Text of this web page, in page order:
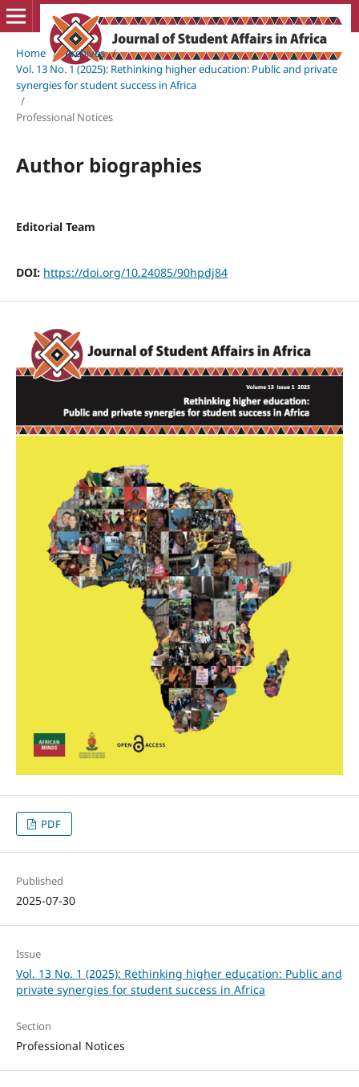
Home / Archives /
Vol. 13 No. 1 (2025): Rethinking higher education: Public and private
synergies for student success in Africa
/
Professional Notices
Author biographies
Editorial Team
DOI: https://doi.org/10.24085/90hpdj84
PDF
Published
2025-07-30
Issue
Vol. 13 No. 1 (2025): Rethinking higher education: Public and
private synergies for student success in Africa
Section
Professional Notices